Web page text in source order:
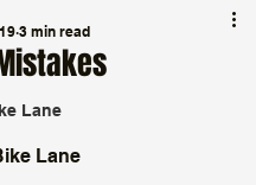
Lane
3 min read
Lane